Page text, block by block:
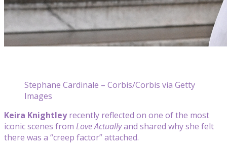
Stephane Cardinale – Corbis/Corbis via Getty
Images
Keira Knightleyrecently reflected on one of the most
iconic scenes from Love Actuallyand shared why she felt
there was a “creep factor” attached.